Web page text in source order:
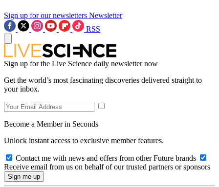
Sign up for our newsletters Newsletter
RSS
Sign up for the Live Science daily newsletter now
Get the world’s most fascinating discoveries delivered straight to
your inbox.
Become a Member in Seconds
Unlock instant access to exclusive member features.
Contact me with news and offers from other Future brands
Receive email from us on behalf of our trusted partners or sponsors